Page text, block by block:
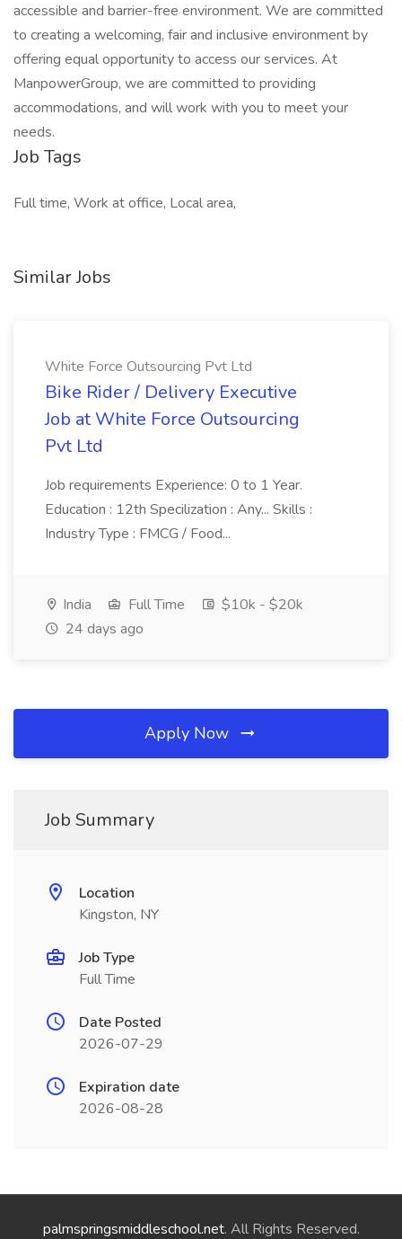
accessible and barrier-free environment. We are committed
to creating a welcoming, fair and inclusive environment by
offering equal opportunity to access our services. At
ManpowerGroup, we are committed to providing
accommodations, and will work with you to meet your
needs.
Job Tags
Full time, Work at office, Local area,
Similar Jobs
White Force Outsourcing Pvt Ltd
Bike Rider / Delivery Executive
Job at White Force Outsourcing
Pvt Ltd
Job requirements Experience: 0 to 1 Year.
Education : 12th Specilization : Any... Skills :
Industry Type : FMCG / Food...
India Full Time
$10k - $20k
24 days ago
Apply Now
Job Summary
Location
Kingston, NY
Job Type
Full Time
Date Posted
2026-07-29
Expiration date
2026-08-28
palmspringsmiddleschool.net. All Rights Reserved.